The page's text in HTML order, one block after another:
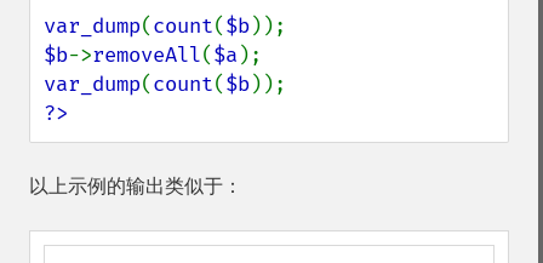
var_dump(count($b
$b->removeAll($a
var_dump(count($b
?>
以上示例的输出类似于：